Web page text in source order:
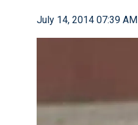
July 14, 2014 07:39 AM